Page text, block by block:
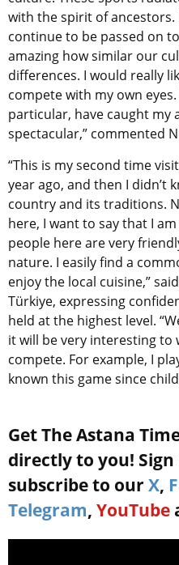
with the spirit of
continue to be passed on
amazing how similar our
differences. I would really
compete with my own
particular, have caught my
spectacular,” commented
“This is my second time
year ago, and then I didn’t
country and its traditions.
here, I want to say that I
people here are very
nature. I easily find a
enjoy the local cuisine,”
Türkiye, expressing
held at the highest level.
it will be very interesting to
compete. For example, I
known this game since
Get The Astana
directly to you!
subscribe to our X,
Telegram, YouTube